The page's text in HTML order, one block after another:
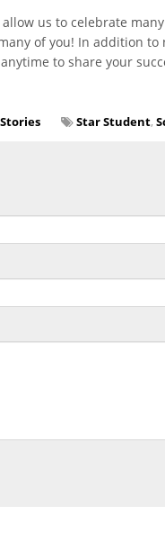
us to celebrate
of you! In addition
anytime to share your
Star Student,